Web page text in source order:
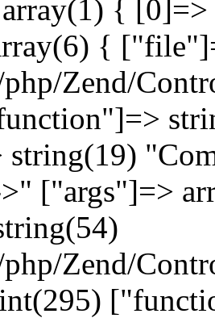
{
{
php/Zend/
string(19)
["args"]=>
Zend/